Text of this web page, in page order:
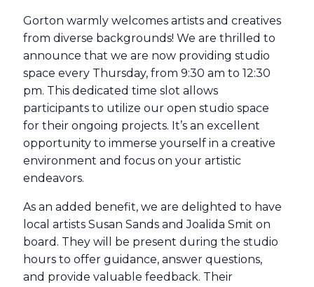
Gorton warmly welcomes artists and creatives
from diverse backgrounds! We are thrilled to
announce that we are now providing studio
space every Thursday, from 9:30 am to 12:30
pm. This dedicated time slot allows
participants to utilize our open studio space
for their ongoing projects. It’s an excellent
opportunity to immerse yourself in a creative
environment and focus on your artistic
endeavors.
As an added benefit, we are delighted to have
local artists Susan Sands and Joalida Smit on
board. They will be present during the studio
hours to offer guidance, answer questions,
and provide valuable feedback. Their